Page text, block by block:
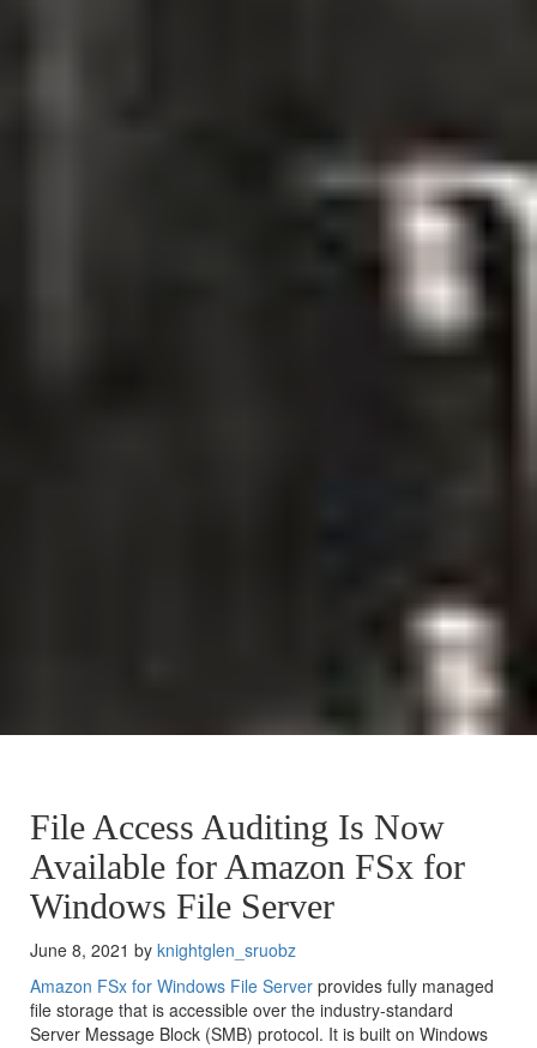
File Access Auditing Is Now
Available for Amazon FSx for
Windows File Server
June 8, 2021 by knightglen_sruobz
Amazon FSx for Windows File Server provides fully managed
file storage that is accessible over the industry-standard
Server Message Block (SMB) protocol. It is built on Windows